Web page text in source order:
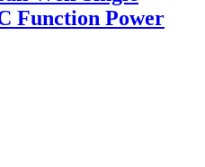
Function Power